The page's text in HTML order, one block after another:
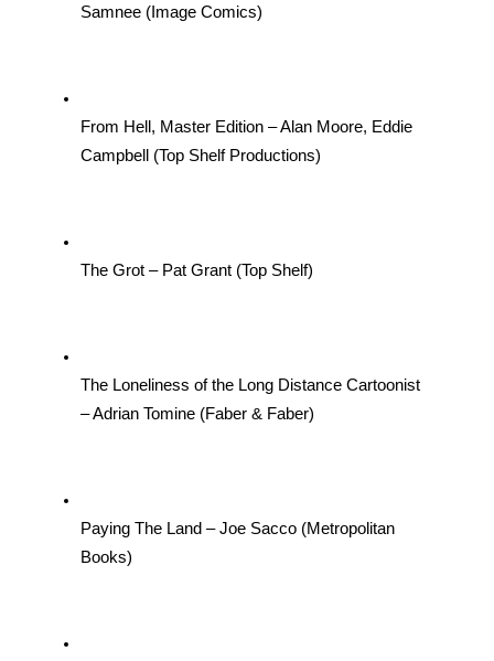
Samnee (Image Comics)
From Hell, Master Edition – Alan Moore, Eddie
Campbell (Top Shelf Productions)
The Grot – Pat Grant (Top Shelf)
The Loneliness of the Long Distance Cartoonist
– Adrian Tomine (Faber & Faber)
Paying The Land – Joe Sacco (Metropolitan
Books)